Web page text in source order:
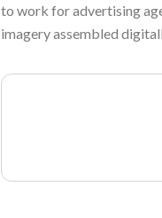
to work for advertising
imagery assembled